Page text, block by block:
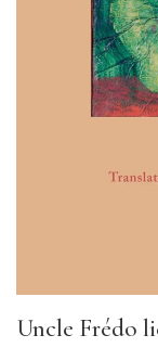
Uncle Frédo